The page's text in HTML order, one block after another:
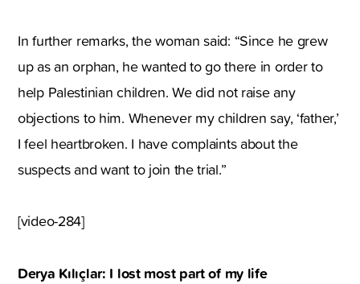
In further remarks, the woman said: “Since he grew
up as an orphan, he wanted to go there in order to
help Palestinian children. We did not raise any
objections to him. Whenever my children say, ‘father,’
I feel heartbroken. I have complaints about the
suspects and want to join the trial.”
[video-284]
Derya Kılıçlar: I lost most part of my life